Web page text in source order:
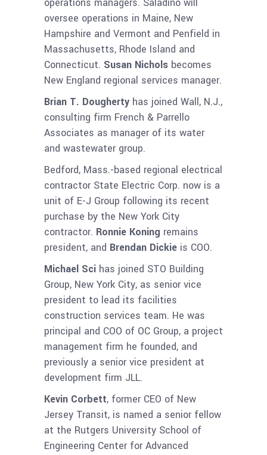
operations managers. Saladino will
oversee operations in Maine, New
Hampshire and Vermont and Penfield in
Massachusetts, Rhode Island and
Connecticut. Susan Nichols becomes
New England regional services manager.
Brian T. Dougherty has joined Wall, N.J.,
consulting firm French & Parrello
Associates as manager of its water
and wastewater group.
Bedford, Mass.-based regional electrical
contractor State Electric Corp. now is a
unit of E-J Group following its recent
purchase by the New York City
contractor. Ronnie Koning remains
president, and Brendan Dickie is COO.
Michael Sci has joined STO Building
Group, New York City, as senior vice
president to lead its facilities
construction services team. He was
principal and COO of OC Group, a project
management firm he founded, and
previously a senior vice president at
development firm JLL.
Kevin Corbett, former CEO of New
Jersey Transit, is named a senior fellow
at the Rutgers University School of
Engineering Center for Advanced